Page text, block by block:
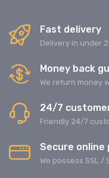
Fast delivery
Delivery in under
Money back
We return money
24/7
Friendly 24/7
Secure online
We possess SSL /